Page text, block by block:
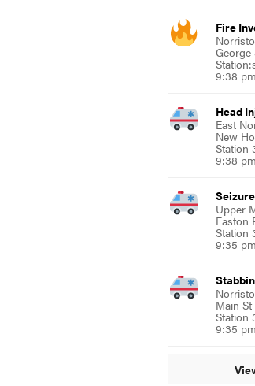
Fire
George
9:38 pm
Head
East
New
Station
9:38 pm
Upper
Easton
Station
9:35 pm
Main
Station
9:35 pm